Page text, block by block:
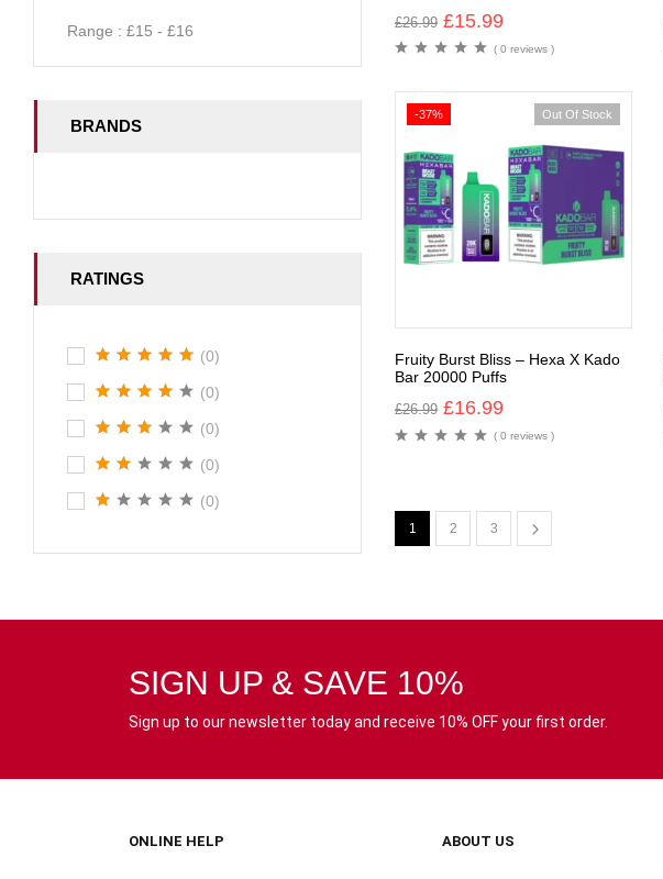
Range : £15 - £16
BRANDS
RATINGS
(0)
(0)
(0)
(0)
(0)
£26.99 £15.99
( 0 reviews )
-37% Out Of Stock
Fruity Burst Bliss – Hexa X Kado
Bar 20000 Puffs
£26.99 £16.99
( 0 reviews )
1 2 3
SIGN UP & SAVE 10%
Sign up to our newsletter today and receive 10% OFF your first order.
ONLINE HELP ABOUT US